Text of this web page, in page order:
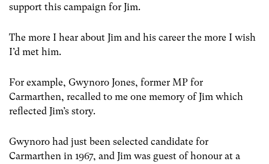
support this campaign for Jim.
The more I hear about Jim and his career the more I wish
I’d met him.
For example, Gwynoro Jones, former MP for
Carmarthen, recalled to me one memory of Jim which
reflected Jim’s story.
Gwynoro had just been selected candidate for
Carmarthen in 1967, and Jim was guest of honour at a